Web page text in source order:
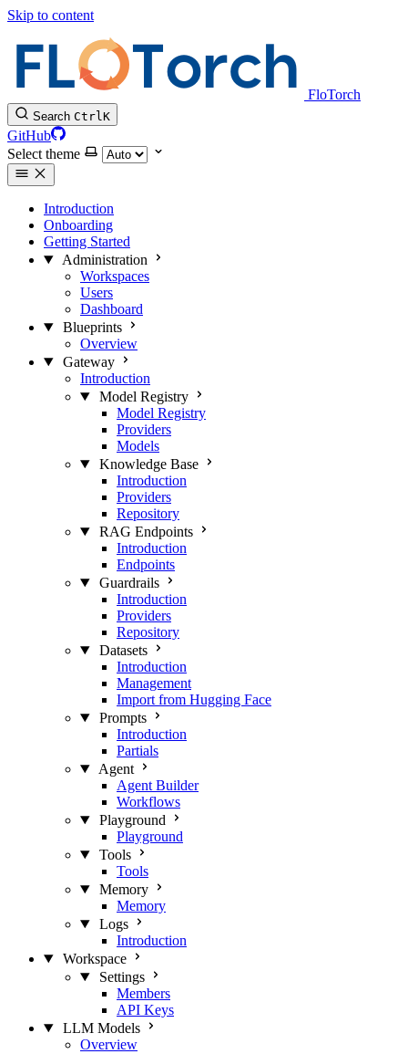
Skip to content
FloTorch
Search CtrlK
GitHub
Select theme
Introduction
Onboarding
Getting Started
Administration
Workspaces
Users
Dashboard
Blueprints
Overview
Gateway
Introduction
Model Registry
Model Registry
Providers
Models
Knowledge Base
Introduction
Providers
Repository
RAG Endpoints
Introduction
Endpoints
Guardrails
Introduction
Providers
Repository
Datasets
Introduction
Management
Import from Hugging Face
Prompts
Introduction
Partials
Agent
Agent Builder
Workflows
Playground
Playground
Tools
Tools
Memory
Memory
Logs
Introduction
Workspace
Settings
Members
API Keys
LLM Models
Overview